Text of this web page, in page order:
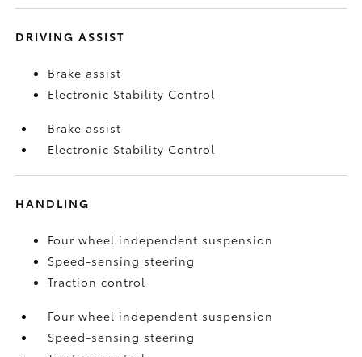
DRIVING ASSIST
Brake assist
Electronic Stability Control
Brake assist
Electronic Stability Control
HANDLING
Four wheel independent suspension
Speed-sensing steering
Traction control
Four wheel independent suspension
Speed-sensing steering